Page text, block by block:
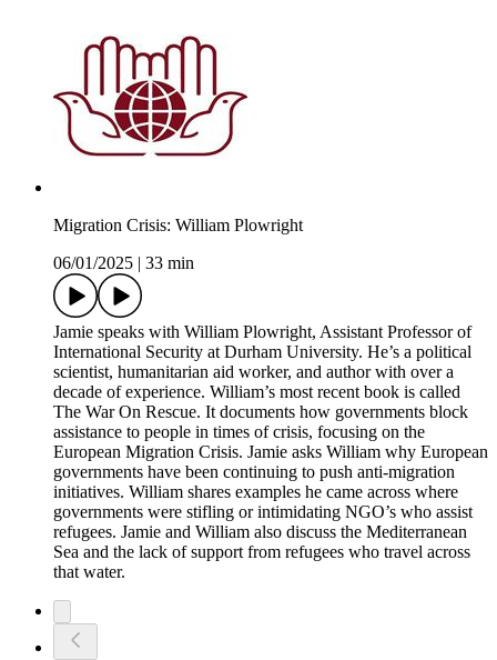
Migration Crisis: William Plowright
06/01/2025
33 min
Jamie speaks with William Plowright, Assistant Professor of
International Security at Durham University. He’s a political
scientist, humanitarian aid worker, and author with over a
decade of experience. William’s most recent book is called
The War On Rescue. It documents how governments block
assistance to people in times of crisis, focusing on the
European Migration Crisis. Jamie asks William why European
governments have been continuing to push anti-migration
initiatives. William shares examples he came across where
governments were stifling or intimidating NGO’s who assist
refugees. Jamie and William also discuss the Mediterranean
Sea and the lack of support from refugees who travel across
that water.